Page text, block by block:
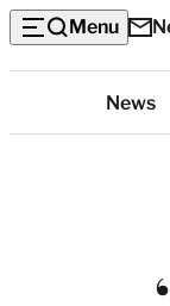
Menu
News